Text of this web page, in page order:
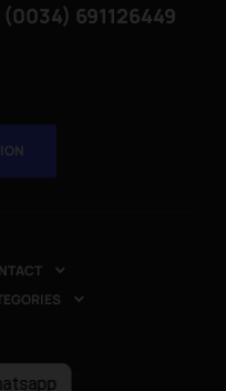
(0034) 691126449

